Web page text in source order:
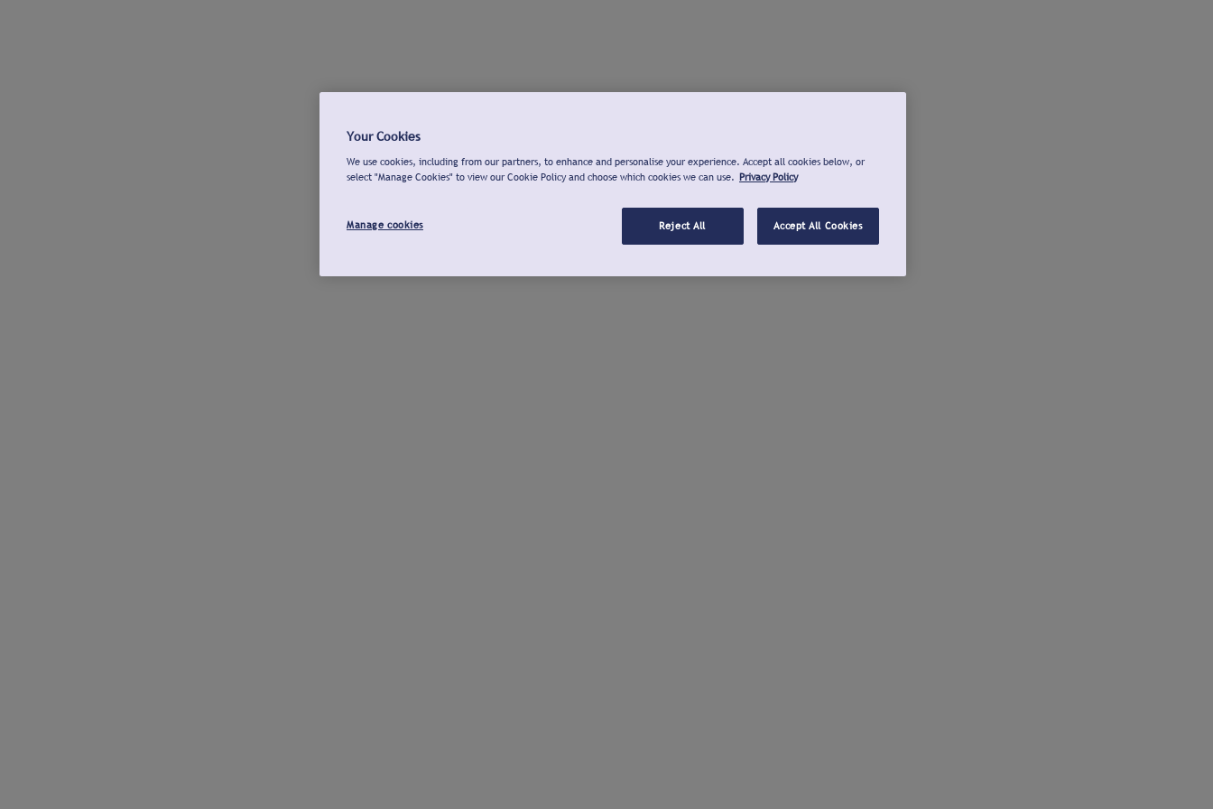
Your Cookies
We use cookies, including from our partners, to enhance and personalise your experience. Accept all cookies below, or
select "Manage Cookies" to view our Cookie Policy and choose which cookies we can use. Privacy Policy
Manage cookies Reject All Accept All Cookies